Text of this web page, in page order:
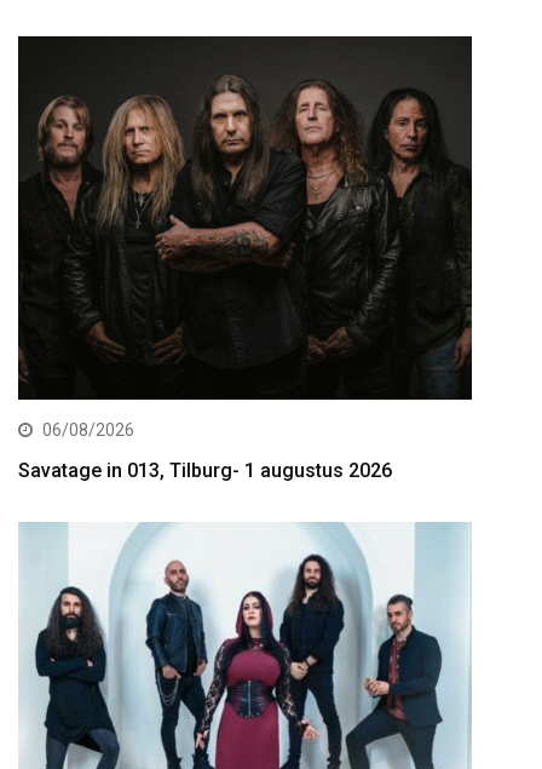
06/08/2026
Savatage in 013, Tilburg- 1 augustus 2026